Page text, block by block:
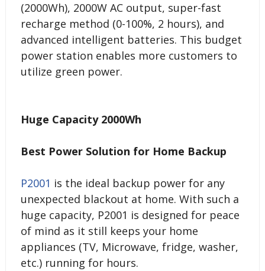
(2000Wh), 2000W AC output, super-fast
recharge method (0-100%, 2 hours), and
advanced intelligent batteries. This budget
power station enables more customers to
utilize green power.
Huge Capacity 2000Wh
Best Power Solution for Home Backup
P2001 is the ideal backup power for any
unexpected blackout at home. With such a
huge capacity, P2001 is designed for peace
of mind as it still keeps your home
appliances (TV, Microwave, fridge, washer,
etc.) running for hours.